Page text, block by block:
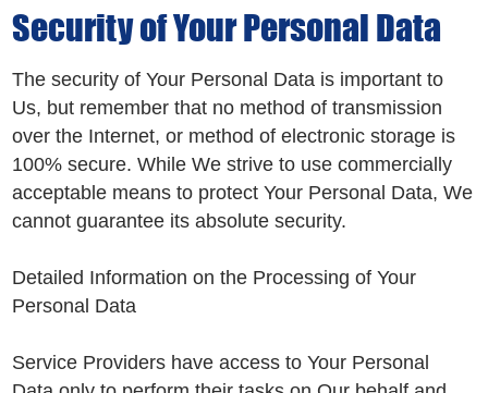
Security of Your Personal Data
The security of Your Personal Data is important to
Us, but remember that no method of transmission
over the Internet, or method of electronic storage is
100% secure. While We strive to use commercially
acceptable means to protect Your Personal Data, We
cannot guarantee its absolute security.
Detailed Information on the Processing of Your
Personal Data
Service Providers have access to Your Personal